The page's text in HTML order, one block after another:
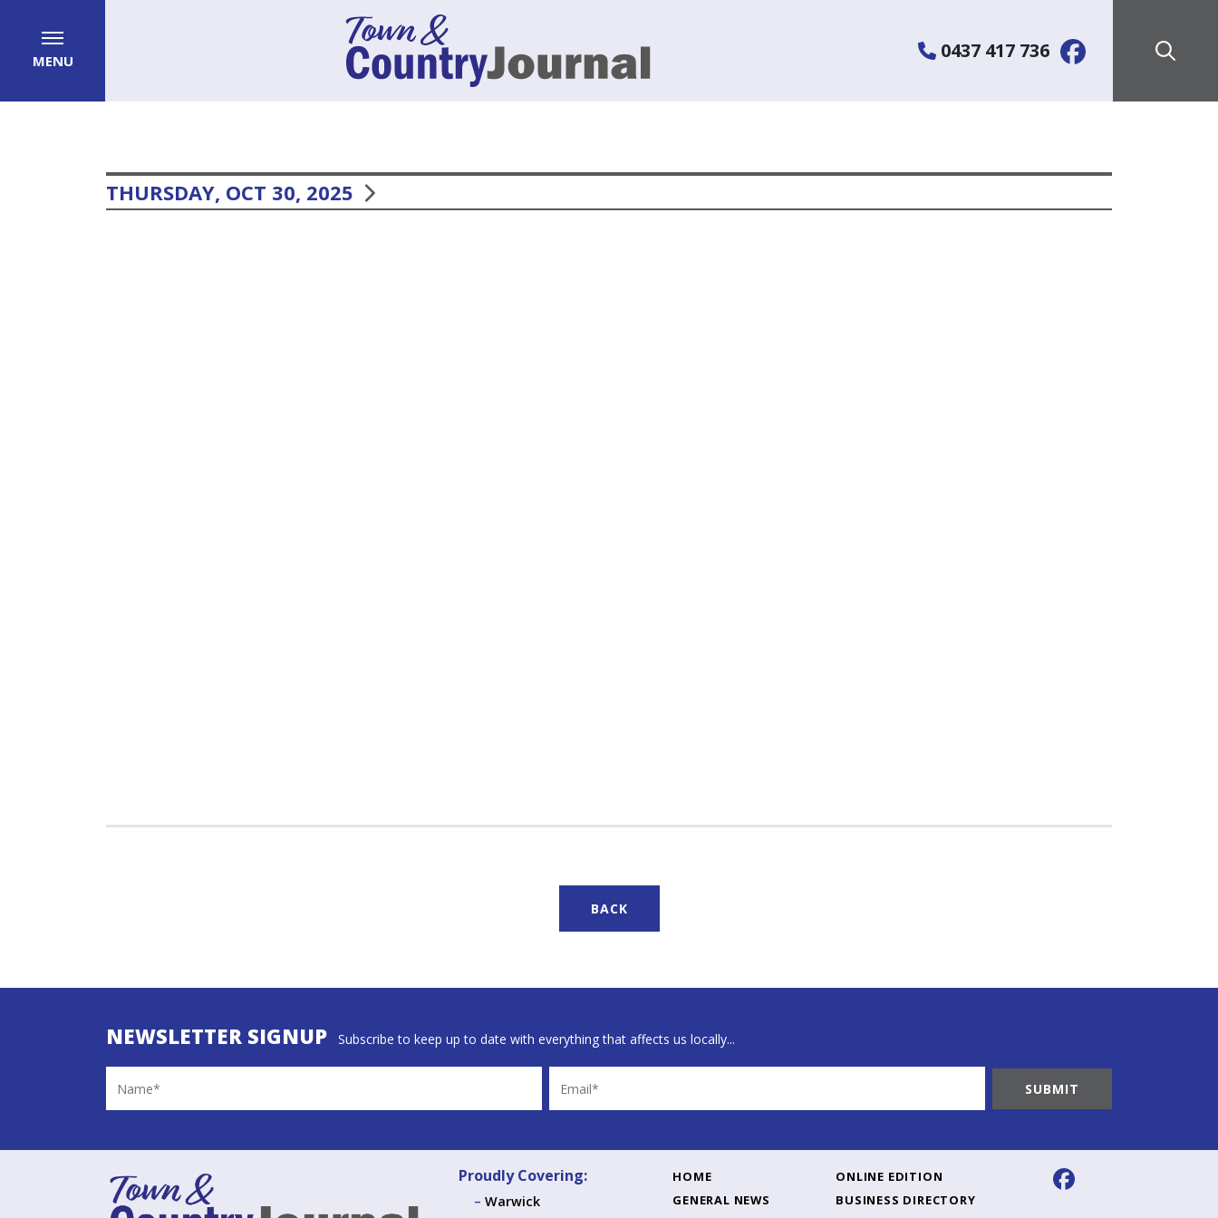
0437 417 736
MENU
THURSDAY, OCT 30, 2025
BACK
NEWSLETTER SIGNUP Subscribe to keep up to date with everything that affects us locally...
Name Email
Proudly Covering:
Warwick
HOME
GENERAL NEWS
ONLINE EDITION
BUSINESS DIRECTORY